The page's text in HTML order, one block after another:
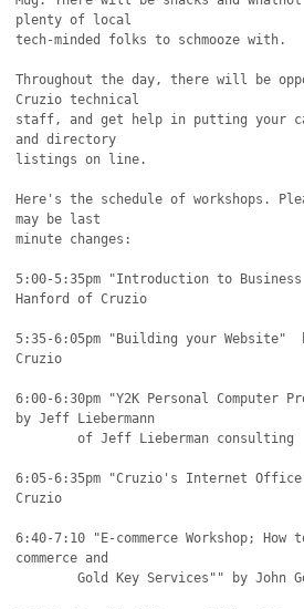
plenty of local
tech-minded folks to schmooze with.
Throughout the day, there will be
Cruzio technical
staff, and get help in putting your
and directory
listings on line.
Here's the schedule of workshops.
may be last
minute changes:
5:00-5:35pm "Introduction to
Hanford of Cruzio
5:35-6:05pm "Building your Website"
Cruzio
6:00-6:30pm "Y2K Personal Computer
by Jeff Liebermann
	of Jeff Lieberman consulting
6:05-6:35pm "Cruzio's Internet
Cruzio
6:40-7:10 "E-commerce Workshop;
commerce and
	Gold Key Services"" by John Govsky of Cruzio